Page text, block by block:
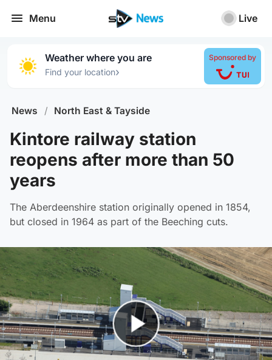
Menu Live
Weather where you are
Find your location›
Sponsored by
News / North East & Tayside
Kintore railway station
reopens after more than 50
years
The Aberdeenshire station originally opened in 1854,
but closed in 1964 as part of the Beeching cuts.
Play Video